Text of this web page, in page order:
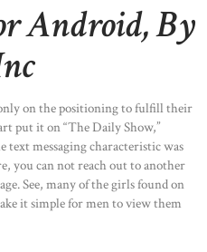
Android, By
on the positioning to fulfill their
put it on “The Daily Show,”
messaging characteristic was
you can not reach out to another
See, many of the girls found on
it simple for men to view them